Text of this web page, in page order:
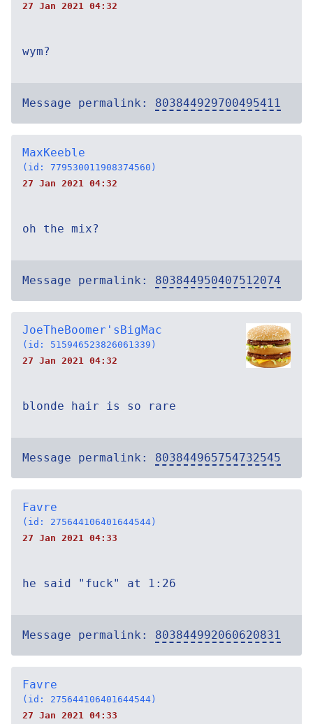
27 Jan 2021 04:32
wym?
Message permalink: 803844929700495411
MaxKeeble
(id: 779530011908374560)
27 Jan 2021 04:32
oh the mix?
Message permalink: 803844950407512074
JoeTheBoomer'sBigMac
(id: 515946523826061339)
27 Jan 2021 04:32
blonde hair is so rare
Message permalink: 803844965754732545
Favre
(id: 275644106401644544)
27 Jan 2021 04:33
he said "fuck" at 1:26
Message permalink: 803844992060620831
Favre
(id: 275644106401644544)
27 Jan 2021 04:33